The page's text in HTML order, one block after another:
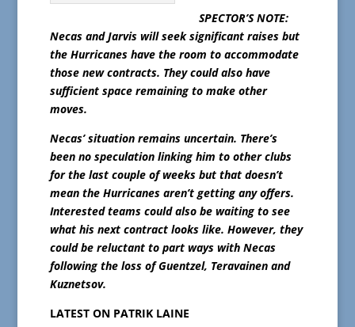
SPECTOR’S NOTE:
Necas and Jarvis will seek significant raises but
the Hurricanes have the room to accommodate
those new contracts. They could also have
sufficient space remaining to make other
moves.
Necas’ situation remains uncertain. There’s
been no speculation linking him to other clubs
for the last couple of weeks but that doesn’t
mean the Hurricanes aren’t getting any offers.
Interested teams could also be waiting to see
what his next contract looks like. However, they
could be reluctant to part ways with Necas
following the loss of Guentzel, Teravainen and
Kuznetsov.
LATEST ON PATRIK LAINE